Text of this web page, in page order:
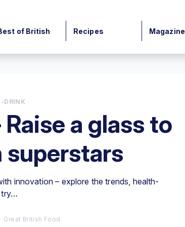
of British Recipes Magazine
DRINK
a glass to
innovation – explore the trends, health-
try…
Great British Food